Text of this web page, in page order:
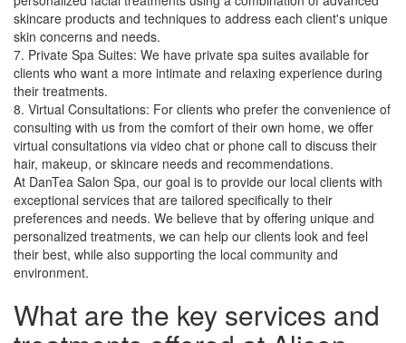
skincare products and techniques to address each client's unique
skin concerns and needs.
7. Private Spa Suites: We have private spa suites available for
clients who want a more intimate and relaxing experience during
their treatments.
8. Virtual Consultations: For clients who prefer the convenience of
consulting with us from the comfort of their own home, we offer
virtual consultations via video chat or phone call to discuss their
hair, makeup, or skincare needs and recommendations.
At DanTea Salon Spa, our goal is to provide our local clients with
exceptional services that are tailored specifically to their
preferences and needs. We believe that by offering unique and
personalized treatments, we can help our clients look and feel
their best, while also supporting the local community and
environment.
What are the key services and